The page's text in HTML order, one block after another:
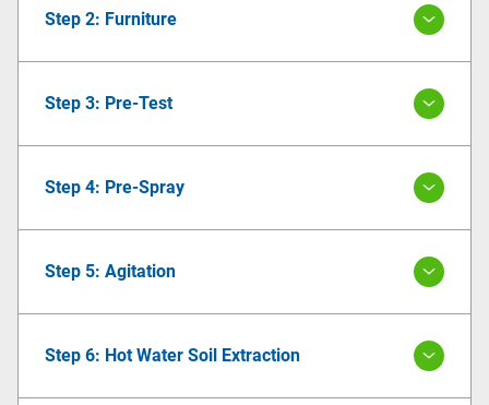
Step 2: Furniture
Step 3: Pre-Test
Step 4: Pre-Spray
Step 5: Agitation
Step 6: Hot Water Soil Extraction